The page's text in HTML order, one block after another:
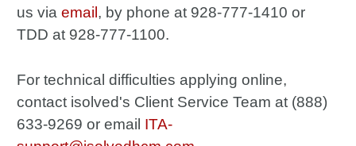
us via email , by phone at 928-777-1410 or
TDD at 928-777-1100.
For technical difficulties applying online,
contact isolved's Client Service Team at (888)
633-9269 or email ITA-